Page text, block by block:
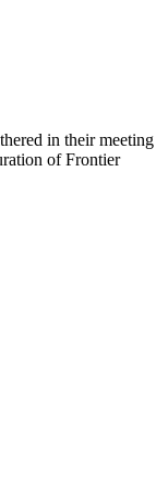
in their meeting
of Frontier